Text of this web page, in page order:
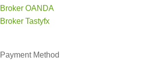
Broker OANDA
Broker Tastyfx
Payment Method